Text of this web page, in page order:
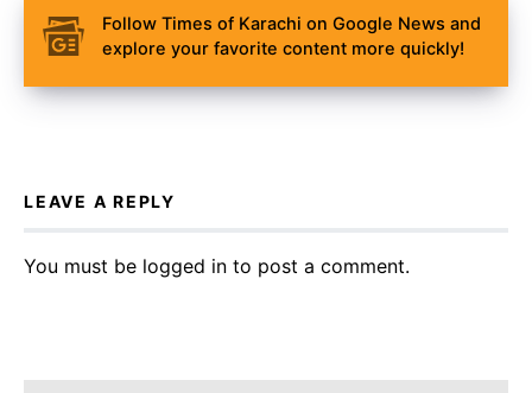
Follow Times of Karachi on Google News and
explore your favorite content more quickly!
LEAVE A REPLY
You must be logged in to post a comment.